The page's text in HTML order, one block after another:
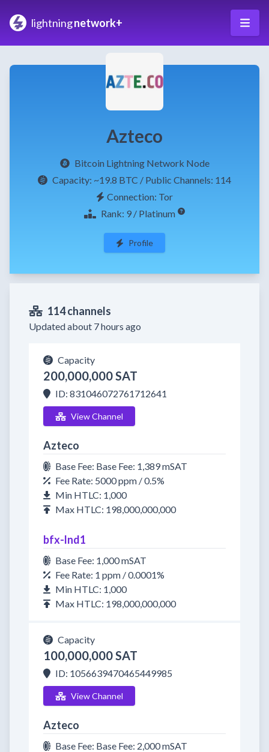
lightningnetwork+
Azteco
Bitcoin Lightning Network Node
Capacity: ~19.8 BTC / Public Channels: 114
Connection: Tor
Rank: 9 / Platinum
Profile
114 channels
Updated about 7 hours ago
Capacity
200,000,000 SAT
ID: 831046072761712641
View Channel
Azteco
Base Fee: Base Fee: 1,389 mSAT
Fee Rate: 5000 ppm / 0.5%
Min HTLC: 1,000
Max HTLC: 198,000,000,000
bfx-lnd1
Base Fee: 1,000 mSAT
Fee Rate: 1 ppm / 0.0001%
Min HTLC: 1,000
Max HTLC: 198,000,000,000
Capacity
100,000,000 SAT
ID: 1056639470465449985
View Channel
Azteco
Base Fee: Base Fee: 2,000 mSAT